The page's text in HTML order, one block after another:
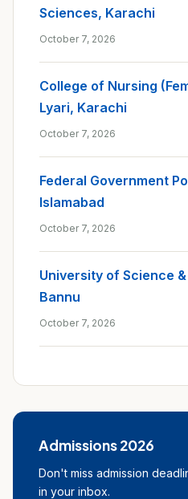
Sciences, Karachi
October 7, 2026
College of Nursing
Lyari, Karachi
October 7, 2026
Federal Government
Islamabad
October 7, 2026
University of Science
Bannu
October 7, 2026
Admissions 2026
Don't miss admission
in your inbox.